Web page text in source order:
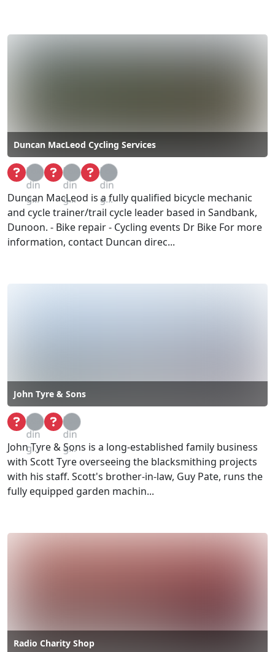
Duncan MacLeod Cycling Services
Loa
din
g...
Loa
din
g...
Loa
din
g...
Duncan MacLeod is a fully qualified bicycle mechanic
and cycle trainer/trail cycle leader based in Sandbank,
Dunoon. - Bike repair - Cycling events Dr Bike For more
information, contact Duncan direc...
John Tyre & Sons
Loa
din
g...
Loa
din
g...
John Tyre & Sons is a long-established family business
with Scott Tyre overseeing the blacksmithing projects
with his staff. Scott's brother-in-law, Guy Pate, runs the
fully equipped garden machin...
Radio Charity Shop